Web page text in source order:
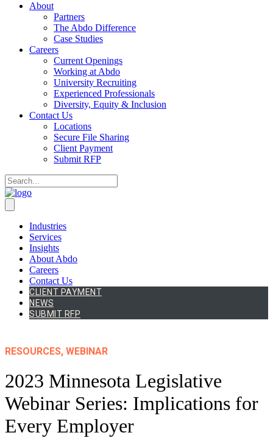
About
Partners
The Abdo Difference
Case Studies
Careers
Current Openings
Working at Abdo
University Recruiting
Experienced Professionals
Diversity, Equity & Inclusion
Contact Us
Locations
Secure File Sharing
Client Payment
Submit RFP
Industries
Services
Insights
About Abdo
Careers
Contact Us
CLIENT PAYMENT
NEWS
SUBMIT RFP
RESOURCES, WEBINAR
2023 Minnesota Legislative
Webinar Series: Implications for
Every Employer